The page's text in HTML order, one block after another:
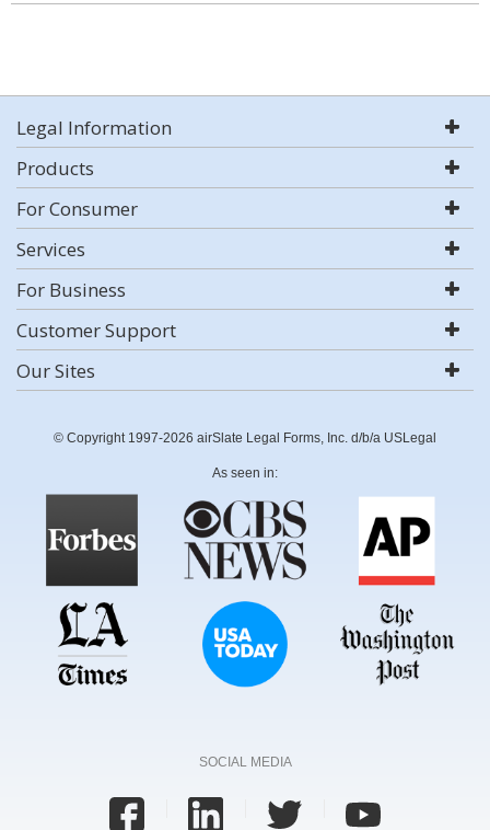
Legal Information
Products
For Consumer
Services
For Business
Customer Support
Our Sites
© Copyright 1997-2026 airSlate Legal Forms, Inc. d/b/a USLegal
As seen in:
SOCIAL MEDIA